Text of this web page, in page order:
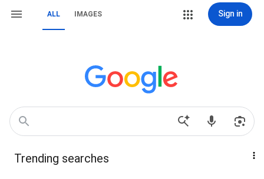
ALL IMAGES Sign in
Trending searches